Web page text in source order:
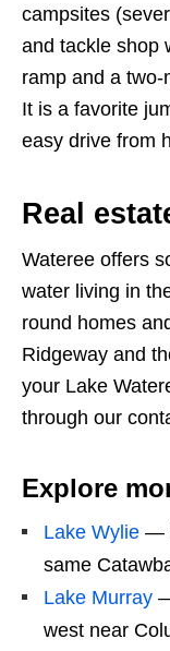
campsites
and tackle shop
ramp and a
It is a favorite
easy drive from
Real
Wateree offers
water living in
round homes
Ridgeway and
your Lake
through our
Explore
Lake Wylie —
same
Lake Murray
west near